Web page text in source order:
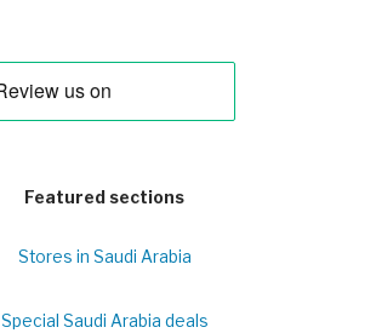
Featured sections
Stores in Saudi Arabia
Special Saudi Arabia deals